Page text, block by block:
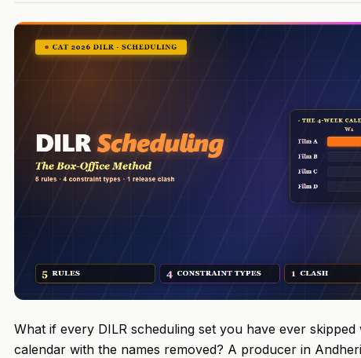
What if every DILR scheduling set you have ever
calendar with the names removed? A producer in